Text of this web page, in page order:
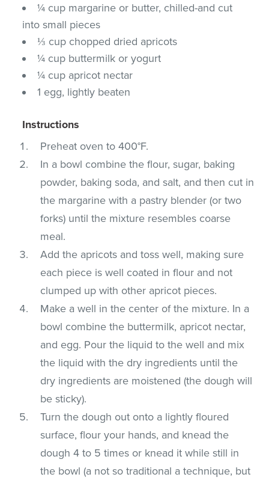
¼ cup margarine or butter, chilled-and cut
into small pieces
⅓ cup chopped dried apricots
¼ cup buttermilk or yogurt
¼ cup apricot nectar
1 egg, lightly beaten
Instructions
Preheat oven to 400°F.
In a bowl combine the flour, sugar, baking
powder, baking soda, and salt, and then cut in
the margarine with a pastry blender (or two
forks) until the mixture resembles coarse
meal.
Add the apricots and toss well, making sure
each piece is well coated in flour and not
clumped up with other apricot pieces.
Make a well in the center of the mixture. In a
bowl combine the buttermilk, apricot nectar,
and egg. Pour the liquid to the well and mix
the liquid with the dry ingredients until the
dry ingredients are moistened (the dough will
be sticky).
Turn the dough out onto a lightly floured
surface, flour your hands, and knead the
dough 4 to 5 times or knead it while still in
the bowl (a not so traditional a technique, but